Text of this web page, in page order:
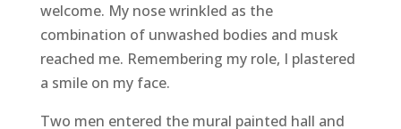
welcome. My nose wrinkled as the
combination of unwashed bodies and musk
reached me. Remembering my role, I plastered
a smile on my face.
Two men entered the mural painted hall and